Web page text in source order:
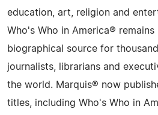
education, art, religion and
Who's Who in America® remains
biographical source for
journalists, librarians and
the world. Marquis® now
titles, including Who's Who in